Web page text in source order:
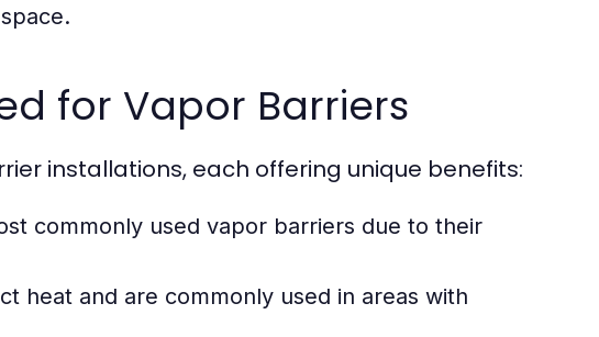
for Vapor Barriers
installations, each offering unique benefits:
commonly used vapor barriers due to their
heat and are commonly used in areas with